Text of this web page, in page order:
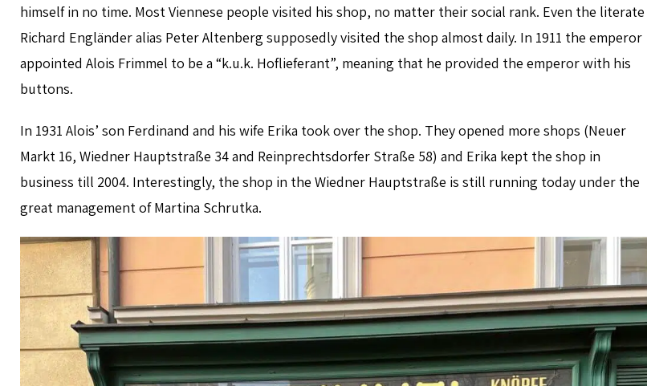
himself in no time. Most Viennese people visited his shop, no matter their social rank. Even the literate
Richard Engländer alias Peter Altenberg supposedly visited the shop almost daily. In 1911 the emperor
appointed Alois Frimmel to be a “k.u.k. Hoflieferant”, meaning that he provided the emperor with his
buttons.
In 1931 Alois’ son Ferdinand and his wife Erika took over the shop. They opened more shops (Neuer
Markt 16, Wiedner Hauptstraße 34 and Reinprechtsdorfer Straße 58) and Erika kept the shop in
business till 2004. Interestingly, the shop in the Wiedner Hauptstraße is still running today under the
great management of Martina Schrutka.